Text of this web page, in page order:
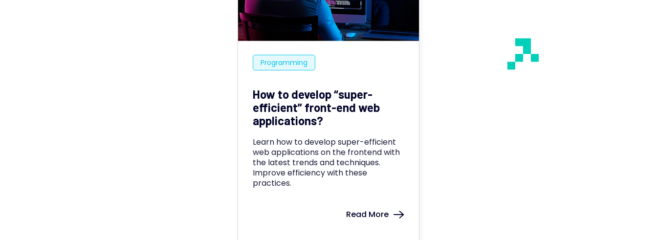
Programming
How to develop “super-
efficient” front-end web
applications?
Learn how to develop super-efficient
web applications on the frontend with
the latest trends and techniques.
Improve efficiency with these
practices.
Read More